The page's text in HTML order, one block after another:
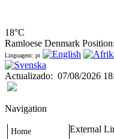
18°C
Ramloese Denmark
Linguagem: pt
Actualizado: 07/08/2026
Navigation
Home
External